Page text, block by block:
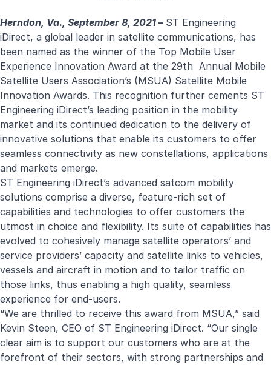
Herndon, Va., September 8, 2021 – ST Engineering
iDirect, a global leader in satellite communications, has
been named as the winner of the Top Mobile User
Experience Innovation Award at the 29th Annual Mobile
Satellite Users Association’s (MSUA) Satellite Mobile
Innovation Awards. This recognition further cements ST
Engineering iDirect’s leading position in the mobility
market and its continued dedication to the delivery of
innovative solutions that enable its customers to offer
seamless connectivity as new constellations, applications
and markets emerge.
ST Engineering iDirect’s advanced satcom mobility
solutions comprise a diverse, feature-rich set of
capabilities and technologies to offer customers the
utmost in choice and flexibility. Its suite of capabilities has
evolved to cohesively manage satellite operators’ and
service providers’ capacity and satellite links to vehicles,
vessels and aircraft in motion and to tailor traffic on
those links, thus enabling a high quality, seamless
experience for end-users.
“We are thrilled to receive this award from MSUA,” said
Kevin Steen, CEO of ST Engineering iDirect. “Our single
clear aim is to support our customers who are at the
forefront of their sectors, with strong partnerships and